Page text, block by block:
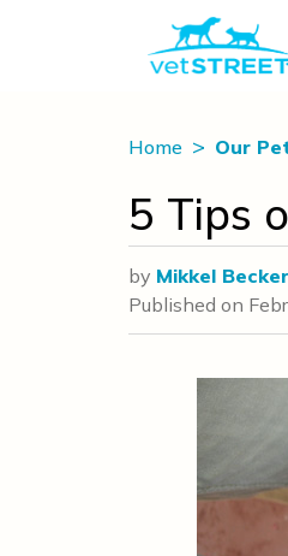
Home Our
5 Tips
by Mikkel Becker
Published on